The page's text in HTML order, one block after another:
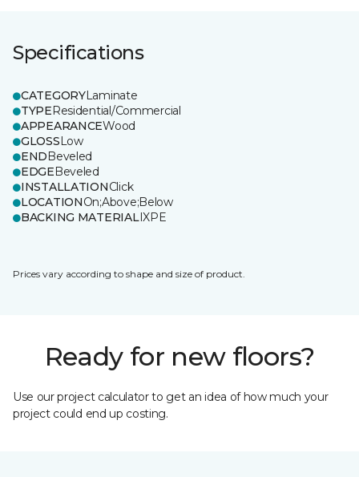
Specifications
CATEGORYLaminate
TYPEResidential/Commercial
APPEARANCEWood
GLOSSLow
ENDBeveled
EDGEBeveled
INSTALLATIONClick
LOCATIONOn;Above;Below
BACKING MATERIALIXPE
Prices vary according to shape and size of product.
Ready for new floors?
Use our project calculator to get an idea of how much your
project could end up costing.